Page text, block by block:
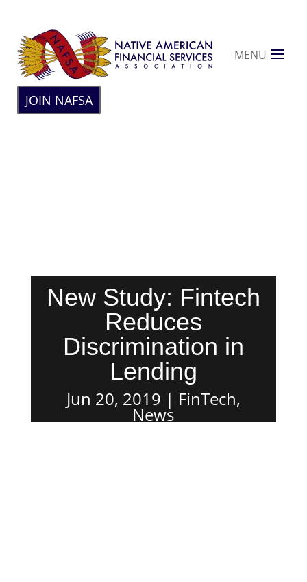
MENU
JOIN NAFSA
New Study: Fintech
Reduces
Discrimination in
Lending
Jun 20, 2019 FinTech,
News